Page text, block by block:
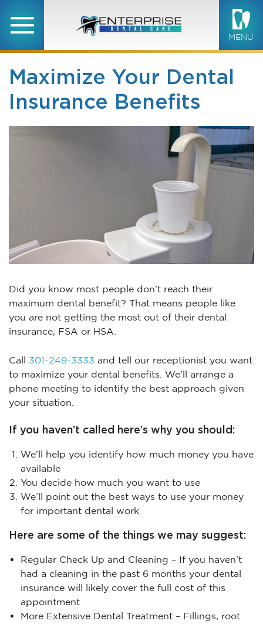
MENU
Maximize Your Dental
Insurance Benefits
Did you know most people don’t reach their
maximum dental benefit? That means people like
you are not getting the most out of their dental
insurance, FSA or HSA.
Call 301-249-3333 and tell our receptionist you want
to maximize your dental benefits. We’ll arrange a
phone meeting to identify the best approach given
your situation.
If you haven’t called here’s why you should:
We’ll help you identify how much money you have
available
You decide how much you want to use
We’ll point out the best ways to use your money
for important dental work
Here are some of the things we may suggest:
Regular Check Up and Cleaning – If you haven’t
had a cleaning in the past 6 months your dental
insurance will likely cover the full cost of this
appointment
More Extensive Dental Treatment – Fillings, root